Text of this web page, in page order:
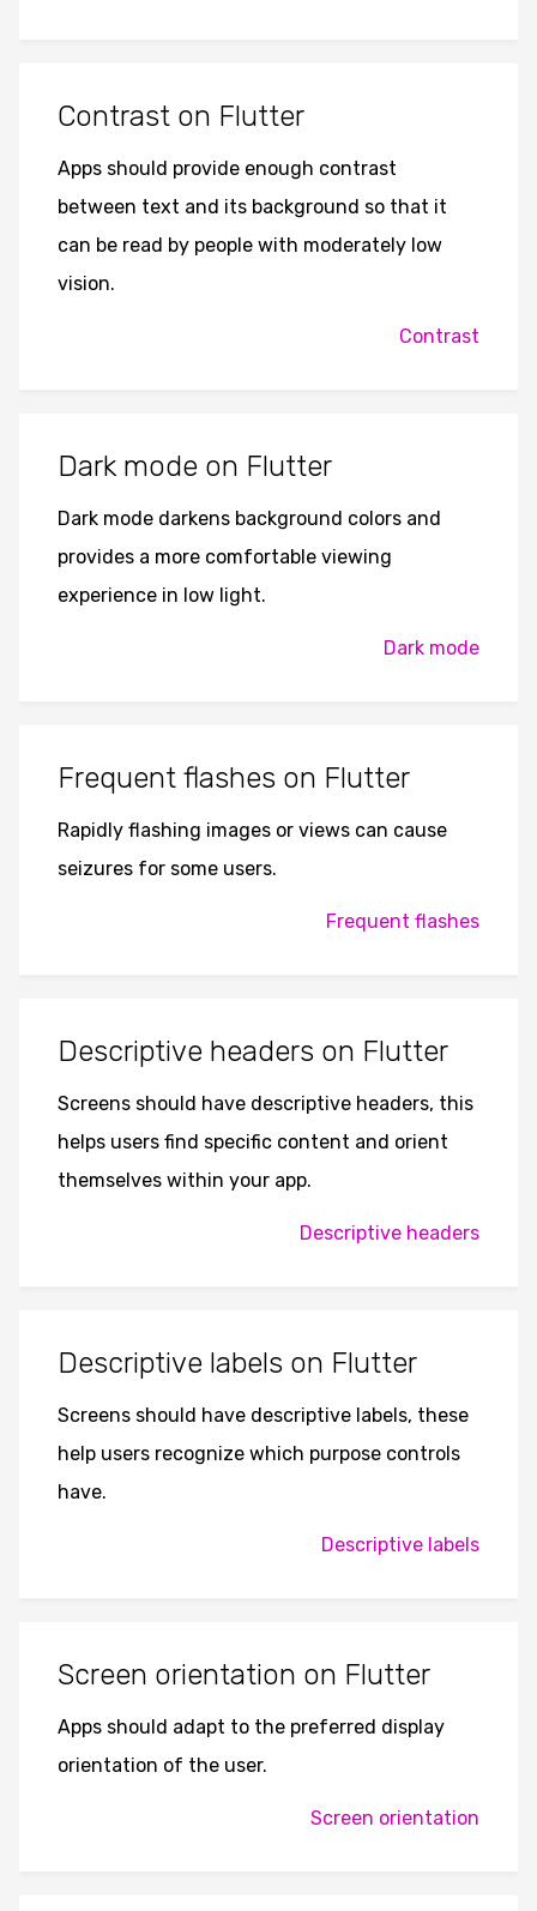
Contrast on Flutter
Apps should provide enough contrast
between text and its background so that it
can be read by people with moderately low
vision.
Contrast
Dark mode on Flutter
Dark mode darkens background colors and
provides a more comfortable viewing
experience in low light.
Dark mode
Frequent flashes on Flutter
Rapidly flashing images or views can cause
seizures for some users.
Frequent flashes
Descriptive headers on Flutter
Screens should have descriptive headers, this
helps users find specific content and orient
themselves within your app.
Descriptive headers
Descriptive labels on Flutter
Screens should have descriptive labels, these
help users recognize which purpose controls
have.
Descriptive labels
Screen orientation on Flutter
Apps should adapt to the preferred display
orientation of the user.
Screen orientation